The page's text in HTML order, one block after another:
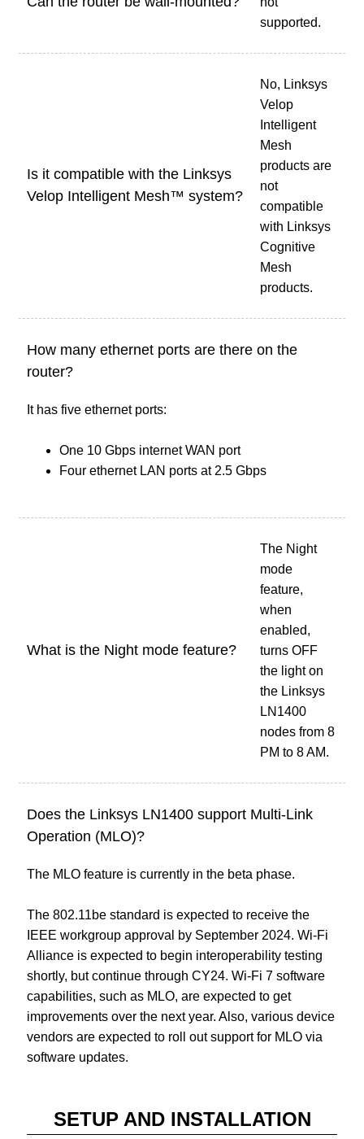
supported.
Is it compatible with the Linksys
Velop Intelligent Mesh™ system?
No, Linksys
Velop
Intelligent
Mesh
products are
not
compatible
with Linksys
Cognitive
Mesh
products.
How many ethernet ports are there on the
router?
It has five ethernet ports:
One 10 Gbps internet WAN port
Four ethernet LAN ports at 2.5 Gbps
What is the Night mode feature?
The Night
mode
feature,
when
enabled,
turns OFF
the light on
the Linksys
LN1400
nodes from 8
PM to 8 AM.
Does the Linksys LN1400 support Multi-Link
Operation (MLO)?
The MLO feature is currently in the beta phase.
The 802.11be standard is expected to receive the
IEEE workgroup approval by September 2024. Wi-Fi
Alliance is expected to begin interoperability testing
shortly, but continue through CY24. Wi-Fi 7 software
capabilities, such as MLO, are expected to get
improvements over the next year. Also, various device
vendors are expected to roll out support for MLO via
software updates.
SETUP AND INSTALLATION